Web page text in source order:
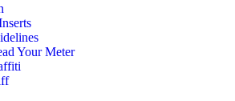
Your Meter